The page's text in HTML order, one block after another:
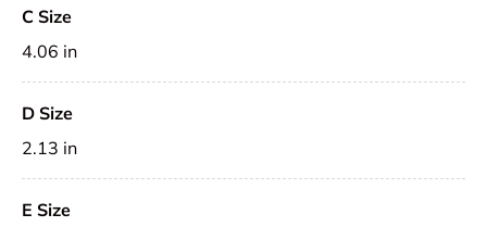
C Size
4.06 in
D Size
2.13 in
E Size